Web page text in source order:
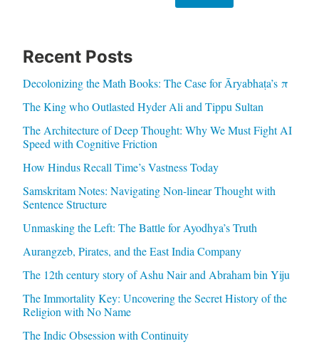
Recent Posts
Decolonizing the Math Books: The Case for Āryabhaṭa’s π
The King who Outlasted Hyder Ali and Tippu Sultan
The Architecture of Deep Thought: Why We Must Fight AI
Speed with Cognitive Friction
How Hindus Recall Time’s Vastness Today
Samskritam Notes: Navigating Non-linear Thought with
Sentence Structure
Unmasking the Left: The Battle for Ayodhya’s Truth
Aurangzeb, Pirates, and the East India Company
The 12th century story of Ashu Nair and Abraham bin Yiju
The Immortality Key: Uncovering the Secret History of the
Religion with No Name
The Indic Obsession with Continuity